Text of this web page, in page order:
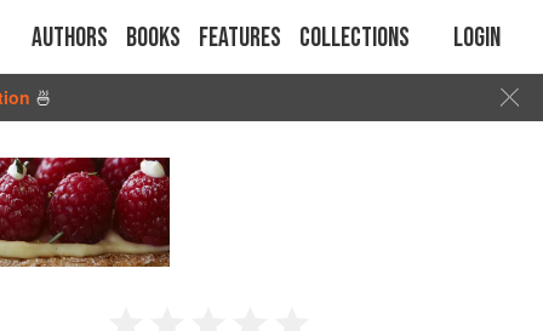
Authors Books Features Collections Login
🍜